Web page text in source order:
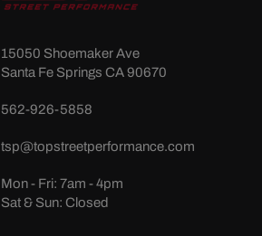
15050 Shoemaker Ave
Santa Fe Springs CA 90670
562-926-5858
tsp@topstreetperformance.com
Mon - Fri: 7am - 4pm
Sat & Sun: Closed